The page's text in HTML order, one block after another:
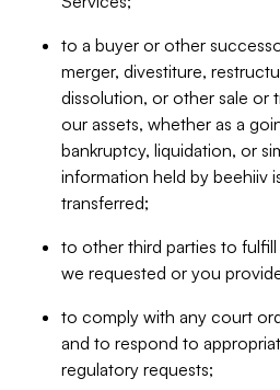
to a buyer or other
merger, divestiture,
dissolution, or other sale or
our assets, whether as a
bankruptcy, liquidation, or
information held by beehiiv
transferred;
to other third parties to
we requested or you
to comply with any court
and to respond to
regulatory requests;